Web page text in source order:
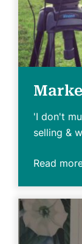
'I don't
selling &
Read